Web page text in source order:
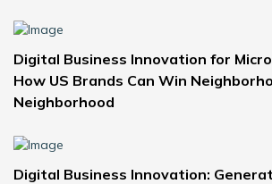
Digital Business Innovation for
How US Brands Can Win
Neighborhood
Digital Business Innovation: